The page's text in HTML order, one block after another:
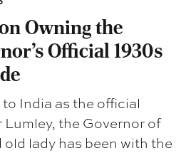
Owning the
Official 1930s
India as the official
the Governor of
lady has been with the